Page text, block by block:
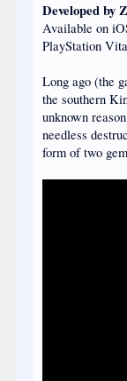
Developed by
Available on
PlayStation
Long ago (the
the southern
unknown
needless
form of two